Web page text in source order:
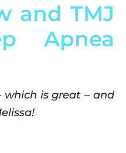
and TMJ
Apnea
which is great – and